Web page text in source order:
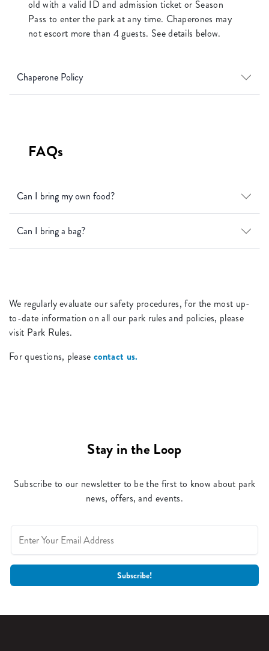
old with a valid ID and admission ticket or Season
Pass to enter the park at any time. Chaperones may
not escort more than 4 guests. See details below.
Chaperone Policy
FAQs
Can I bring my own food?
Can I bring a bag?
We regularly evaluate our safety procedures, for the most up-
to-date information on all our park rules and policies, please
visit Park Rules.
For questions, pleasecontact us.
Stay in the Loop
Subscribe to our newsletter to be the first to know about park
news, offers, and events.